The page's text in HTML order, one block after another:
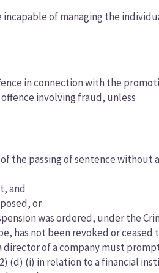
of managing the
in connection with the
involving fraud, unless
the passing of sentence without
and
or
was ordered, under the
has not been revoked or ceased
director of a company must
(d) (i) in relation to a financial